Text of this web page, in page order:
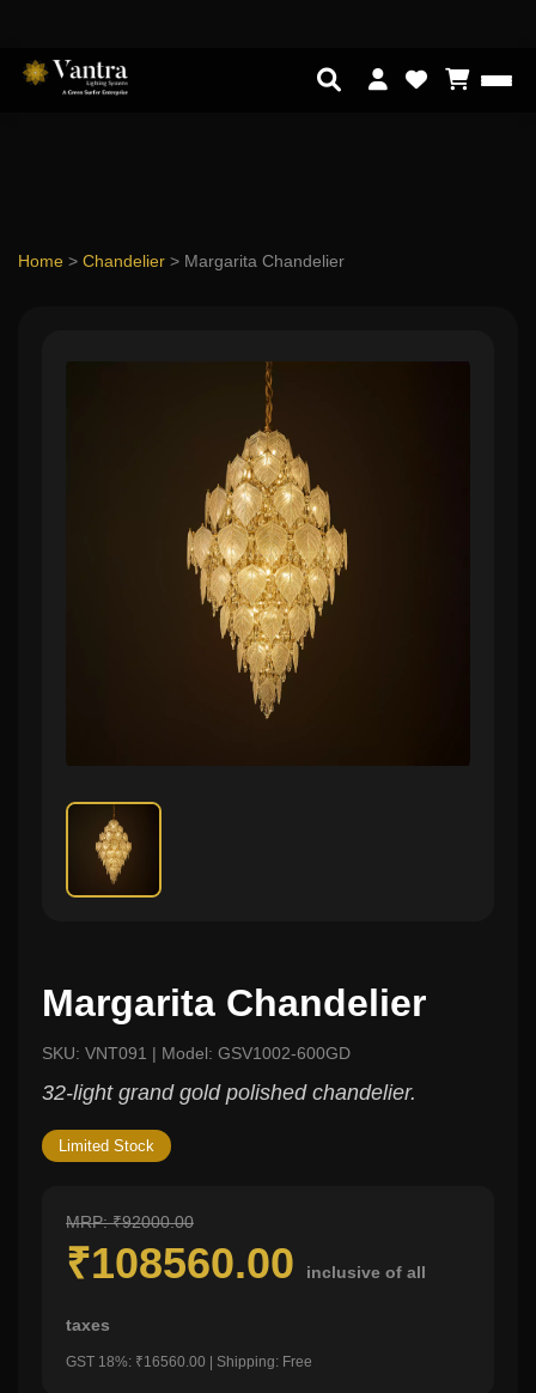
Home > Chandelier > Margarita Chandelier
Margarita Chandelier
SKU: VNT091 | Model: GSV1002-600GD
32-light grand gold polished chandelier.
Limited Stock
MRP: ₹92000.00
₹108560.00 inclusive of all
taxes
GST 18%: ₹16560.00 | Shipping: Free